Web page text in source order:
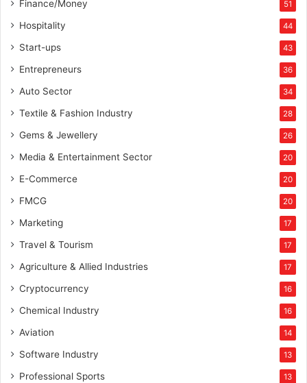
Finance/Money 51
Hospitality 44
Start-ups 43
Entrepreneurs 36
Auto Sector 34
Textile & Fashion Industry 28
Gems & Jewellery 26
Media & Entertainment Sector 20
E-Commerce 20
FMCG 20
Marketing 17
Travel & Tourism 17
Agriculture & Allied Industries 17
Cryptocurrency 16
Chemical Industry 16
Aviation 14
Software Industry 13
Professional Sports 13